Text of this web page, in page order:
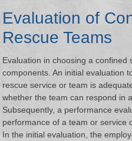
Evaluation of
Rescue Teams
Evaluation in choosing a confined
components. An initial evaluation
rescue service or team is
whether the team can respond in
Subsequently, a performance
performance of a team or service
In the initial evaluation, the